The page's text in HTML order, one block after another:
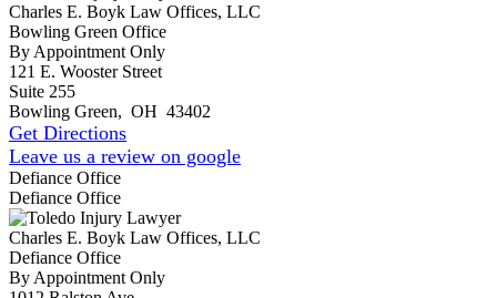
Charles E. Boyk Law Offices, LLC
Bowling Green Office
By Appointment Only
121 E. Wooster Street
Suite 255
Bowling Green, OH 43402
Get Directions
Leave us a review on google
Defiance Office
Defiance Office
Charles E. Boyk Law Offices, LLC
Defiance Office
By Appointment Only